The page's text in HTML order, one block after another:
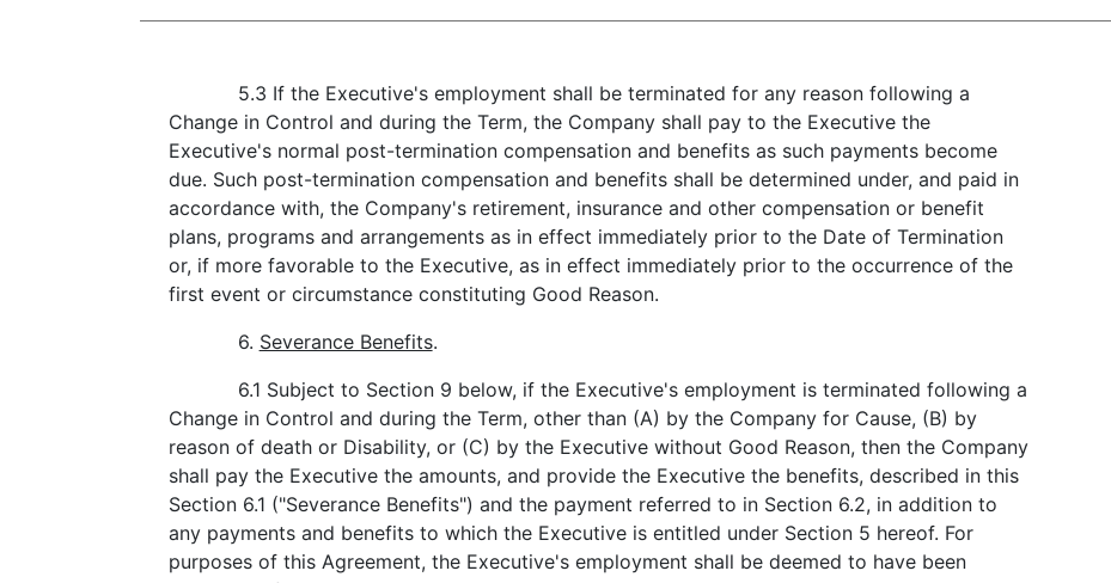
5.3 If the Executive's employment shall be terminated for any reason following a
Change in Control and during the Term, the Company shall pay to the Executive the
Executive's normal post-termination compensation and benefits as such payments become
due. Such post-termination compensation and benefits shall be determined under, and paid in
accordance with, the Company's retirement, insurance and other compensation or benefit
plans, programs and arrangements as in effect immediately prior to the Date of Termination
or, if more favorable to the Executive, as in effect immediately prior to the occurrence of the
first event or circumstance constituting Good Reason.
6. Severance Benefits.
6.1 Subject to Section 9 below, if the Executive's employment is terminated following a
Change in Control and during the Term, other than (A) by the Company for Cause, (B) by
reason of death or Disability, or (C) by the Executive without Good Reason, then the Company
shall pay the Executive the amounts, and provide the Executive the benefits, described in this
Section 6.1 ("Severance Benefits") and the payment referred to in Section 6.2, in addition to
any payments and benefits to which the Executive is entitled under Section 5 hereof. For
purposes of this Agreement, the Executive's employment shall be deemed to have been